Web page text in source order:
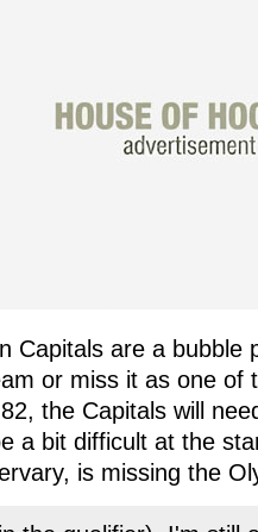
Capitals are a
or miss it as one
the Capitals will
a bit difficult at the
is missing the